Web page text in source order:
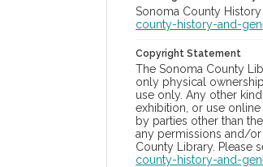
Sonoma County History
county-history-and-
Copyright Statement
The Sonoma County
only physical
use only. Any other
exhibition, or use
by parties other than
any permissions and/
County Library. Please
county-history-and-